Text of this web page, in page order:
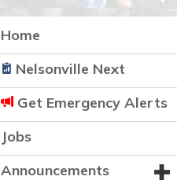
Home
Nelsonville Next
Get Emergency Alerts
Jobs
Announcements